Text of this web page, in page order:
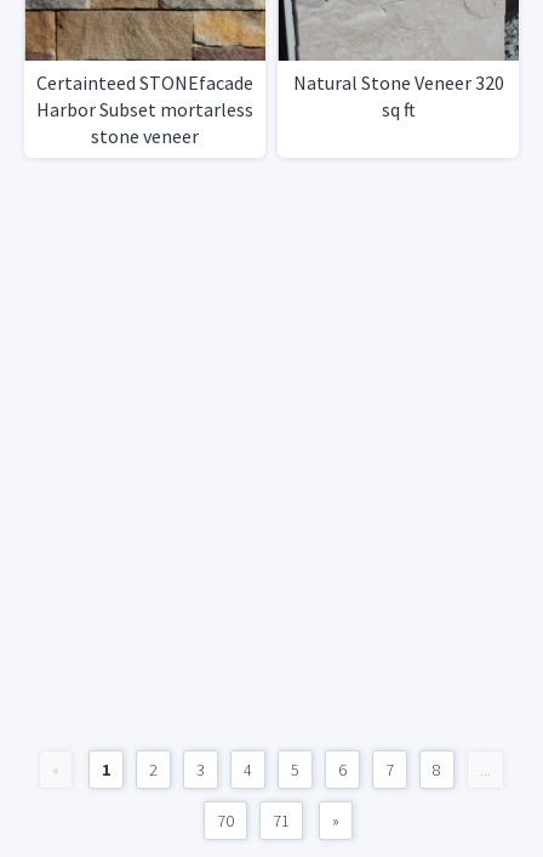
Certainteed STONEfacade
Harbor Subset mortarless
stone veneer
Natural Stone Veneer 320
sq ft
« 1 2 3 4 5 6 7 8 ...
70 71 »